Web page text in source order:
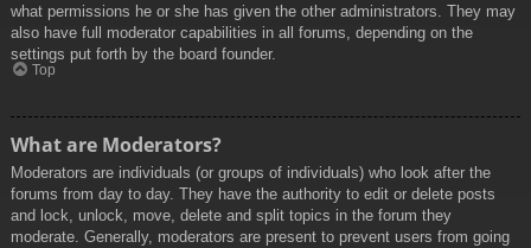
what permissions he or she has given the other administrators. They may
also have full moderator capabilities in all forums, depending on the
settings put forth by the board founder.
Top
What are Moderators?
Moderators are individuals (or groups of individuals) who look after the
forums from day to day. They have the authority to edit or delete posts
and lock, unlock, move, delete and split topics in the forum they
moderate. Generally, moderators are present to prevent users from going